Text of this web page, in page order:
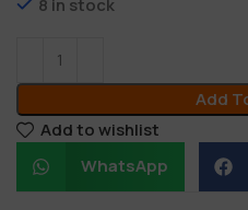
8 in stock
Add
Add to wishlist
WhatsApp